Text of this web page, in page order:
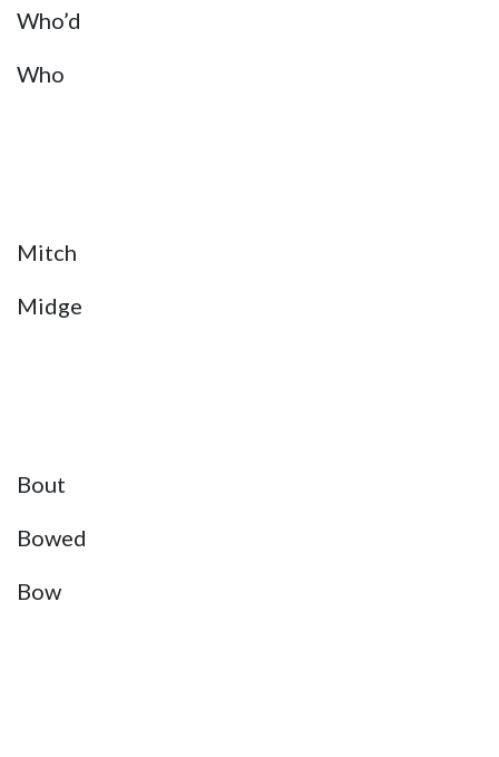
Who’d
Who
Mitch
Midge
Bout
Bowed
Bow